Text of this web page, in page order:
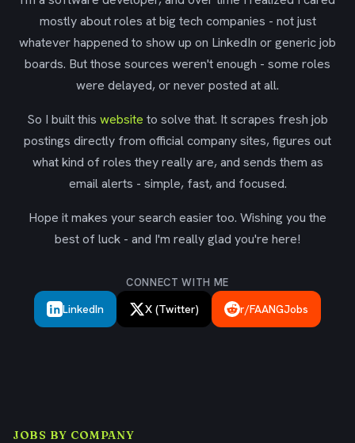
mostly about roles at big tech companies - not just
whatever happened to show up on LinkedIn or generic job
boards. But those sources weren't enough - some roles
were delayed, or never posted at all.
So I built this website to solve that. It scrapes fresh job
postings directly from official company sites, figures out
what kind of roles they really are, and sends them as
email alerts - simple, fast, and focused.
Hope it makes your search easier too. Wishing you the
best of luck - and I'm really glad you're here!
CONNECT WITH ME
LinkedIn X (Twitter) r/FAANGJobs
JOBS BY COMPANY